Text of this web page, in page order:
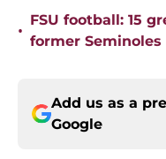
•
FSU football: 15
former Seminoles
Add us as a
Google